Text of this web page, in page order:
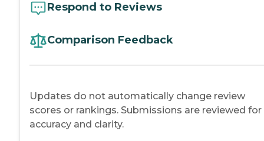
Respond to Reviews
Comparison Feedback
Updates do not automatically change review
scores or rankings. Submissions are reviewed for
accuracy and clarity.